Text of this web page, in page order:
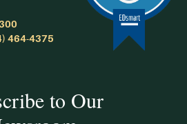
464-4375
to Our